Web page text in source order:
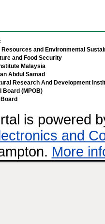
and Environmental
and Food Security
Malaysia
Abdul Samad
Research And Development
Board (MPOB)
is powered
and
More